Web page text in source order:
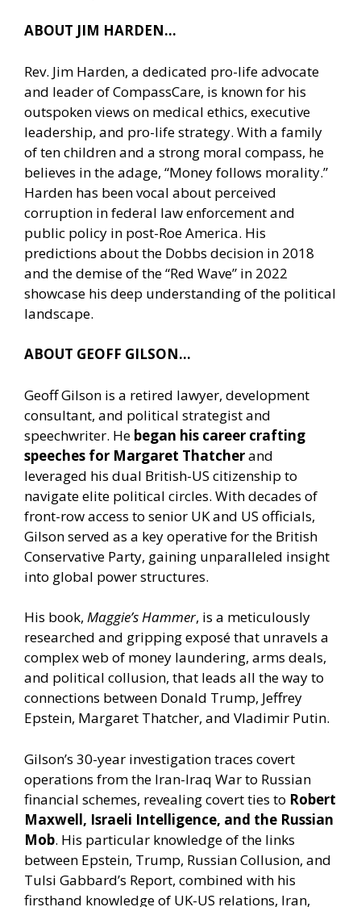
ABOUT JIM HARDEN…
Rev. Jim Harden, a dedicated pro-life advocate
and leader of CompassCare, is known for his
outspoken views on medical ethics, executive
leadership, and pro-life strategy. With a family
of ten children and a strong moral compass, he
believes in the adage, “Money follows morality.”
Harden has been vocal about perceived
corruption in federal law enforcement and
public policy in post-Roe America. His
predictions about the Dobbs decision in 2018
and the demise of the “Red Wave” in 2022
showcase his deep understanding of the political
landscape.
ABOUT GEOFF GILSON…
Geoff Gilson is a retired lawyer, development
consultant, and political strategist and
speechwriter. He began his career crafting
speeches for Margaret Thatcherand
leveraged his dual British-US citizenship to
navigate elite political circles. With decades of
front-row access to senior UK and US officials,
Gilson served as a key operative for the British
Conservative Party, gaining unparalleled insight
into global power structures.
His book, Maggie’s Hammer, is a meticulously
researched and gripping exposé that unravels a
complex web of money laundering, arms deals,
and political collusion, that leads all the way to
connections between Donald Trump, Jeffrey
Epstein, Margaret Thatcher, and Vladimir Putin.
Gilson’s 30-year investigation traces covert
operations from the Iran-Iraq War to Russian
financial schemes, revealing covert ties to Robert
Maxwell, Israeli Intelligence, and the Russian
Mob. His particular knowledge of the links
between Epstein, Trump, Russian Collusion, and
Tulsi Gabbard’s Report, combined with his
firsthand knowledge of UK-US relations, Iran,